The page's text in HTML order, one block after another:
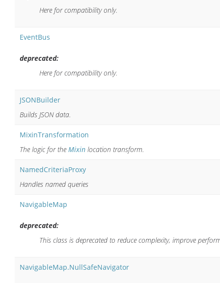
Here for compatibility only.
EventBus
deprecated:
Here for compatibility only.
JSONBuilder
Builds JSON data.
MixinTransformation
The logic for the Mixin location transform.
NamedCriteriaProxy
Handles named queries
NavigableMap
deprecated:
This class is deprecated to reduce complexity, improve
NavigableMap.NullSafeNavigator